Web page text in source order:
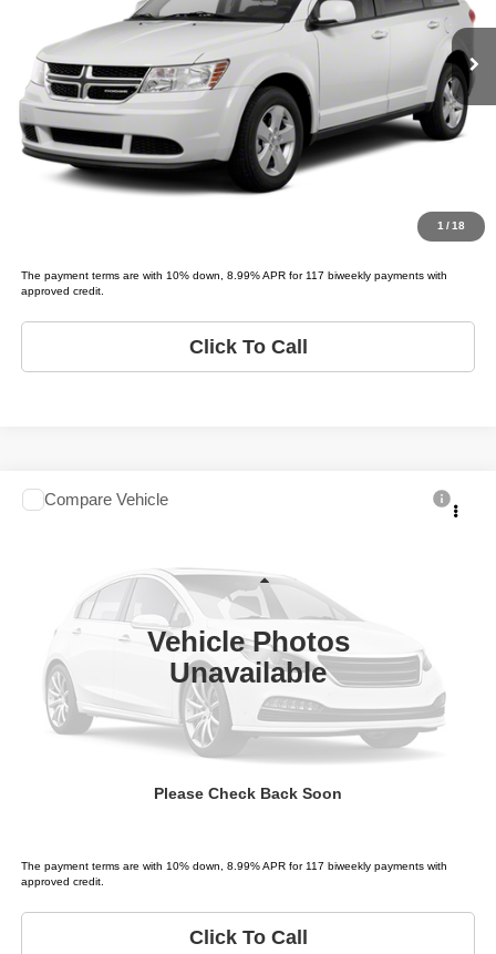
1 /18
219,777 mi Ext.
$2,495
Schedule Test Drive
Get Pre-Approved
The payment terms are with 10% down, 8.99% APR for 117 biweekly payments with
approved credit.
Click To Call
Vehicle Photos
Unavailable
Please Check Back Soon
2006Toyota Sequoia
Tio Chuy's Auto Sales - Fort Worth
5TDZT38A76S278719 Stock:T78719T Model:SEQUOIA LIMITED
Less
List price
Schedule Test Drive
Get Pre-Approved
The payment terms are with 10% down, 8.99% APR for 117 biweekly payments with
approved credit.
Click To Call
Compare Vehicle